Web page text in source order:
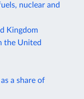
nuclear and
Kingdom
the United
a share of